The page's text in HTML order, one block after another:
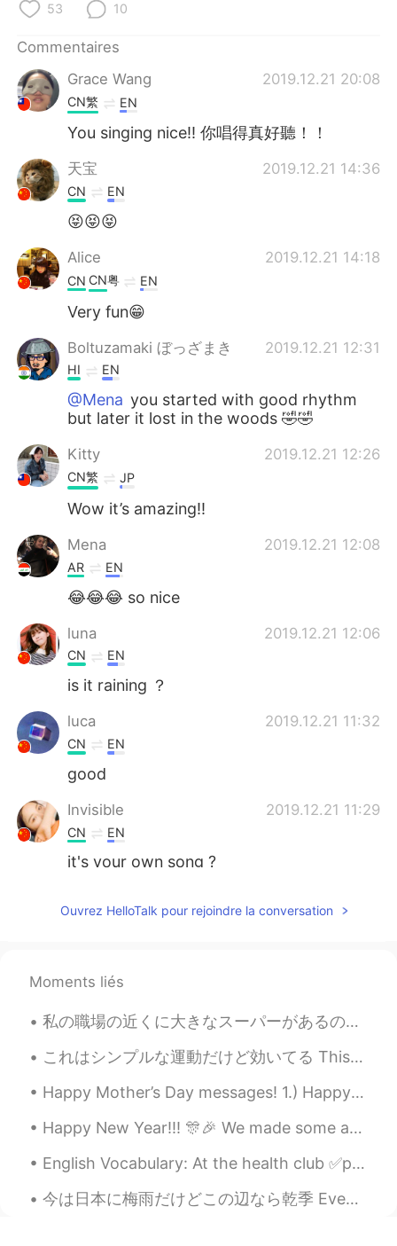
53 10
Commentaires
Grace Wang
2019.12.21 20:08
CN繁 EN
You singing nice!! 你唱得真好聽！！
天宝 2019.12.21 14:36
CN EN
😝😝😝
Alice 2019.12.21 14:18
CN CN粤 EN
Very fun😁
Boltuzamaki ぼっざまき 2019.12.21 12:31
HI EN
@Mena you started with good rhythm
but later it lost in the woods 🤣🤣
Kitty 2019.12.21 12:26
CN繁 JP
Wow it’s amazing!!
Mena 2019.12.21 12:08
AR EN
😂😂😂 so nice
luna 2019.12.21 12:06
CN EN
is it raining ？
luca 2019.12.21 11:32
CN EN
good
Invisible 2019.12.21 11:29
CN EN
it's your own song ?
CN EN
Ouvrez HelloTalk pour rejoindre la conversation
Moments liés
私の職場の近くに大きなスーパーがあるので、私は昼休憩にあそこに良く行く There’s a large supermarket near my workplace, so I often go ...
これはシンプルな運動だけど効いてる This is a simple but effective exercise 出来れば2週間で毎朝にして見てください If you can, try an...
Happy Mother’s Day messages! 1.) Happy Mother’s Day Mom! I feel so lucky to have you as my mom. ...
Happy New Year!!! 🎊🎉 We made some amazing memories in 2019, and there are so many new adventures ...
English Vocabulary: At the health club ✅punching bag ✅exercise ball ✅dumbbell ✅treadmill ✅tra...
今は日本に梅雨だけどこの辺なら乾季 Even though in japan it’s the rainy season, around here it’s the dry season 私は...